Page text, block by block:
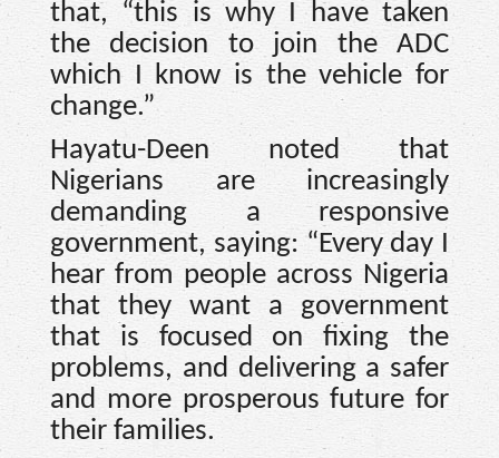
that, “this is why I have taken
the decision to join the ADC
which I know is the vehicle for
change.”
Hayatu-Deen noted that
Nigerians are increasingly
demanding a responsive
government, saying: “Every day I
hear from people across Nigeria
that they want a government
that is focused on fixing the
problems, and delivering a safer
and more prosperous future for
their families.